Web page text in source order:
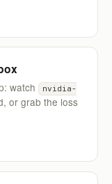
watch
nvidia-
or grab the loss